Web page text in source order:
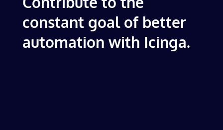
constant goal of better
automation with Icinga.